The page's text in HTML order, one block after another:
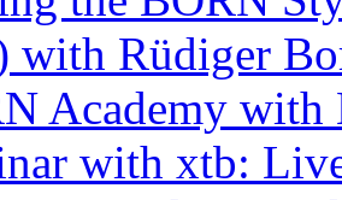
with Rüdiger
Academy with
with xtb: